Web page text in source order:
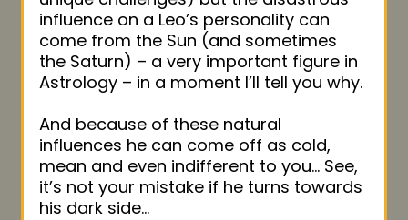
influence on a Leo’s personality can
come from the Sun (and sometimes
the Saturn) – a very important figure in
Astrology – in a moment I’ll tell you why.
And because of these natural
influences he can come off as cold,
mean and even indifferent to you… See,
it’s not your mistake if he turns towards
his dark side…